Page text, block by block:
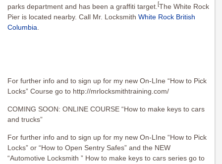
parks department and has been a graffiti target. [The White Rock
Pier is located nearby. Call Mr. Locksmith White Rock British
Columbia
For further info and to sign up for my new On-LIne “How to Pick
Locks” Course go to http://mrlocksmithtraining.com/
COMING SOON: ONLINE COURSE “How to make keys to cars
and trucks”
For further info and to sign up for my new On-LIne “How to Pick
Locks” or “How to Open Sentry Safes” and the NEW
“Automotive Locksmith ” How to make keys to cars series go to